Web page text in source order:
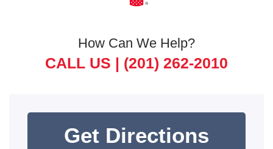
How Can We Help?
CALL US | (201) 262-2010
Get Directions